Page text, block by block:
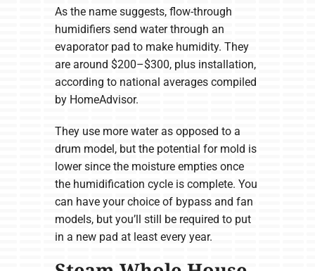
As the name suggests, flow-through
humidifiers send water through an
evaporator pad to make humidity. They
are around $200–$300, plus installation,
according to national averages compiled
by HomeAdvisor.
They use more water as opposed to a
drum model, but the potential for mold is
lower since the moisture empties once
the humidification cycle is complete. You
can have your choice of bypass and fan
models, but you’ll still be required to put
in a new pad at least every year.